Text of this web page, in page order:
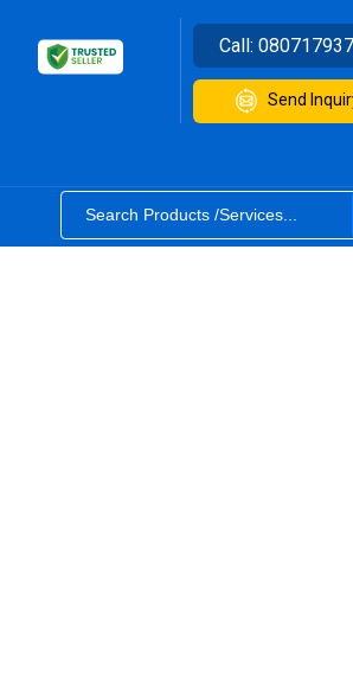
Call:
Send